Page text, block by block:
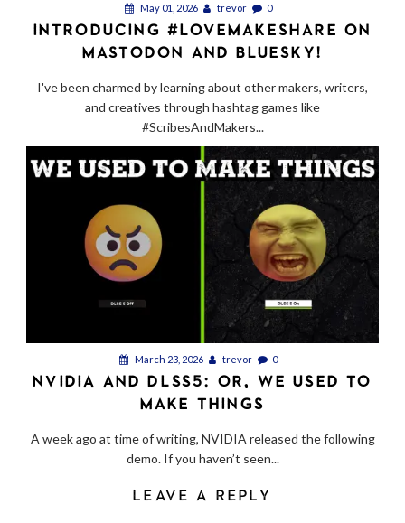
May 01, 2026 trevor 0
INTRODUCING #LOVEMAKESHARE ON
MASTODON AND BLUESKY!
I've been charmed by learning about other makers, writers,
and creatives through hashtag games like
#ScribesAndMakers...
March 23, 2026 trevor 0
NVIDIA AND DLSS5: OR, WE USED TO
MAKE THINGS
A week ago at time of writing, NVIDIA released the following
demo. If you haven’t seen...
LEAVE A REPLY